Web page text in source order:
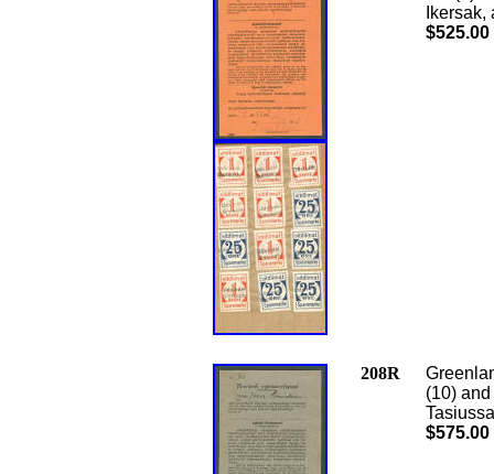
$525.00
208R
(10)
$575.00